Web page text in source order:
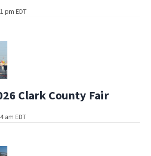
pm EDT
Clark County Fair
am EDT